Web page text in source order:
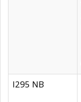
I295 NB